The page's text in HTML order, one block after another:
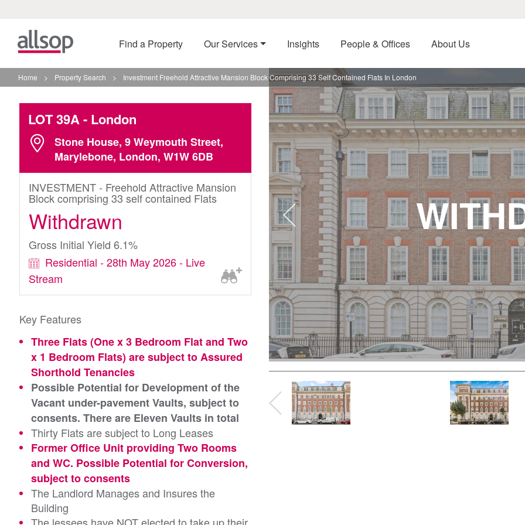
Find a Property Our Services Insights People & Offices About Us
Home > Property Search > Investment Freehold Attractive Mansion Block Comprising 33 Self Contained Flats In London
LOT 39A- London
Stone House, 9 Weymouth Street,
Marylebone, London, W1W 6DB
INVESTMENT - Freehold Attractive Mansion
Block comprising 33 self contained Flats
Withdrawn
Gross Initial Yield 6.1%
Residential - 28th May 2026 - Live
Stream
Key Features
Three Flats (One x 3 Bedroom Flat and Two
x 1 Bedroom Flats) are subject to Assured
Shorthold Tenancies
Possible Potential for Development of the
Vacant under-pavement Vaults, subject to
consents. There are Eleven Vaults in total
Thirty Flats are subject to Long Leases
Former Office Unit providing Two Rooms
and WC. Possible Potential for Conversion,
subject to consents
The Landlord Manages and Insures the
Building